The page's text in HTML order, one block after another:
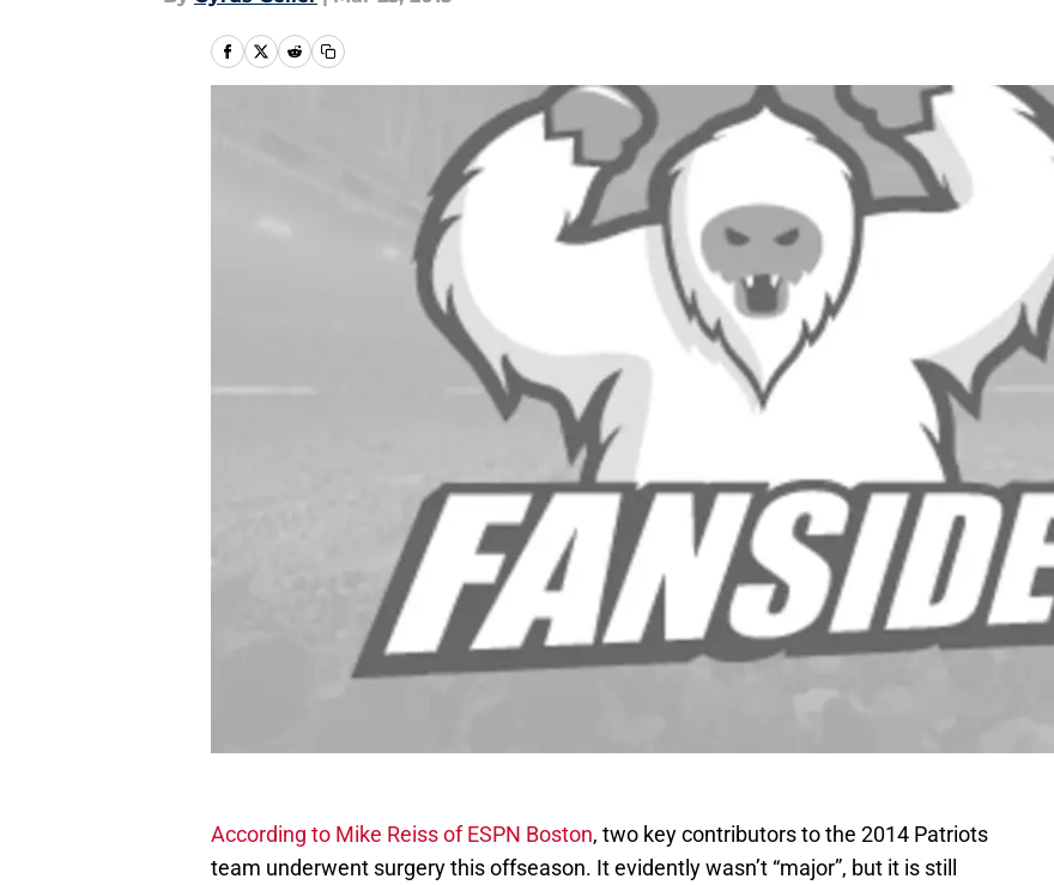
According to Mike Reiss of ESPN Boston, two key contributors to the 2014 Patriots
team underwent surgery this offseason. It evidently wasn’t “major”, but it is still